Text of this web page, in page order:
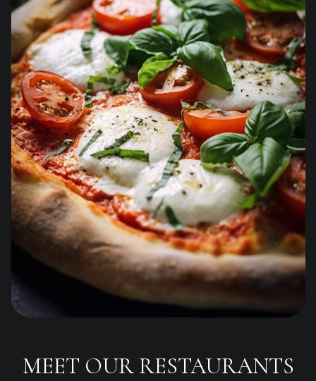
MEET OUR RESTAURANTS